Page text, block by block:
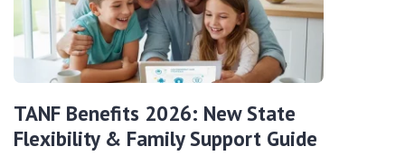
TANF Benefits 2026: New State
Flexibility & Family Support Guide